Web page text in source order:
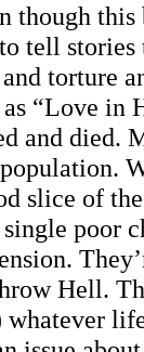
though
tell stories
torture
as “Love
and died.
slice of
poor
Hell.